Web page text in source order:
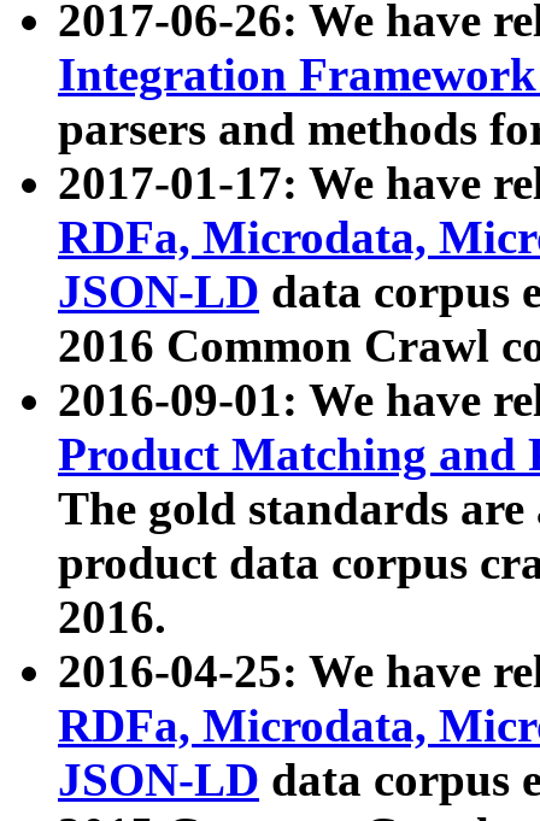
2017-06-26: We have
Integration
parsers and methods
2017-01-17: We have
RDFa, Microdata,
JSON-LD data corpus
2016 Common Crawl
2016-09-01: We have
Product Matching and
The gold standards
product data corpus
2016.
2016-04-25: We have
RDFa, Microdata,
JSON-LD data corpus